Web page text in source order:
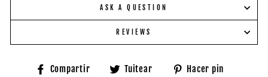
ASK A QUESTION
REVIEWS
Compartir
CompartirTuitear
TuitearHacer pin